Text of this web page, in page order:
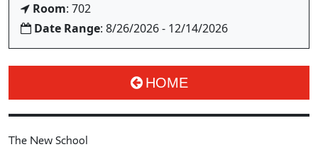
Room: 702
Date Range: 8/26/2026 - 12/14/2026
HOME
The New School